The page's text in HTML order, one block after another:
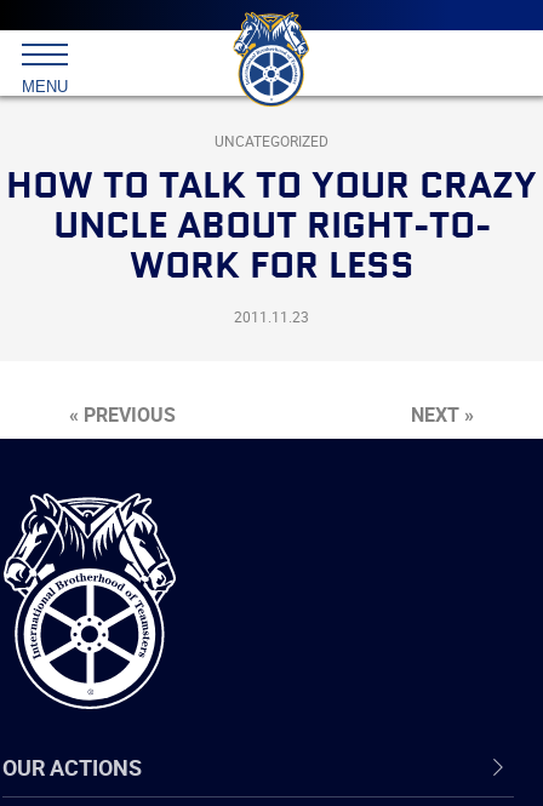
Main
menu
Skip
to
primary
content
International
Brotherhood
Teamsters
MENU
UNCATEGORIZED
HOW TO TALK TO YOUR CRAZY
UNCLE ABOUT RIGHT-TO-
WORK FOR LESS
2011.11.23
« PREVIOUS NEXT »
International
Brotherhood
of
Teamsters
OUR ACTIONS